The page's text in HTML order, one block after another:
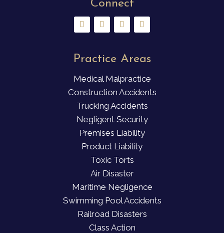
Connect
Practice Areas
Medical Malpractice
Construction Accidents
Trucking Accidents
Negligent Security
Premises Liability
Product Liability
Toxic Torts
Air Disaster
Maritime Negligence
Swimming Pool Accidents
Railroad Disasters
Class Action